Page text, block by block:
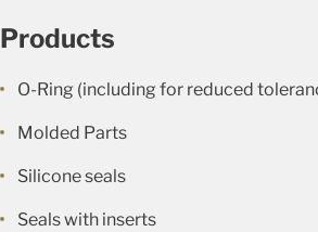
Products
O-Ring (including for reduced
Molded Parts
Silicone seals
Seals with inserts